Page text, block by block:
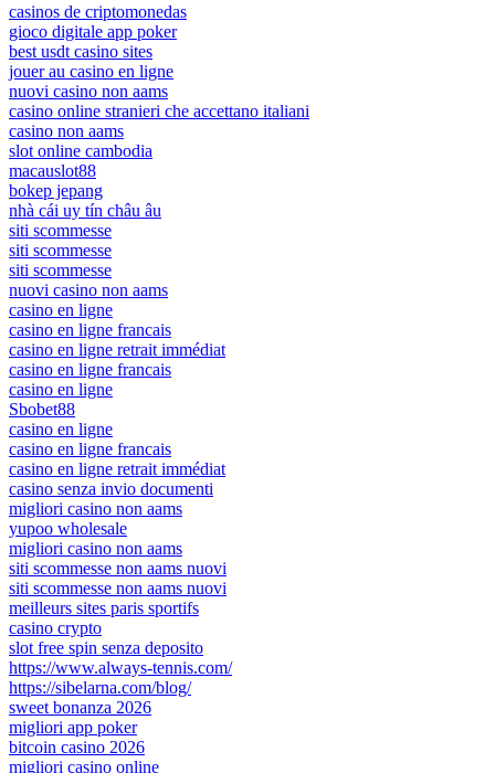
casinos de criptomonedas
gioco digitale app poker
best usdt casino sites
jouer au casino en ligne
nuovi casino non aams
casino online stranieri che accettano italiani
casino non aams
slot online cambodia
macauslot88
bokep jepang
nhà cái uy tín châu âu
siti scommesse
siti scommesse
siti scommesse
nuovi casino non aams
casino en ligne
casino en ligne francais
casino en ligne retrait immédiat
casino en ligne francais
casino en ligne
Sbobet88
casino en ligne
casino en ligne francais
casino en ligne retrait immédiat
casino senza invio documenti
migliori casino non aams
yupoo wholesale
migliori casino non aams
siti scommesse non aams nuovi
siti scommesse non aams nuovi
meilleurs sites paris sportifs
casino crypto
slot free spin senza deposito
https://www.always-tennis.com/
https://sibelarna.com/blog/
sweet bonanza 2026
migliori app poker
bitcoin casino 2026
migliori casino online